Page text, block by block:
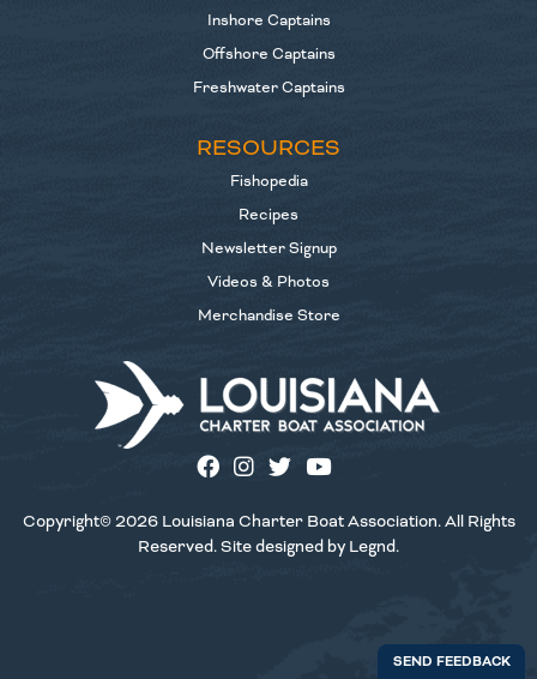
Inshore Captains
Offshore Captains
Freshwater Captains
RESOURCES
Fishopedia
Recipes
Newsletter Signup
Videos & Photos
Merchandise Store
Copyright© 2026 Louisiana Charter Boat Association. All Rights
Reserved. Site designed by Legnd.